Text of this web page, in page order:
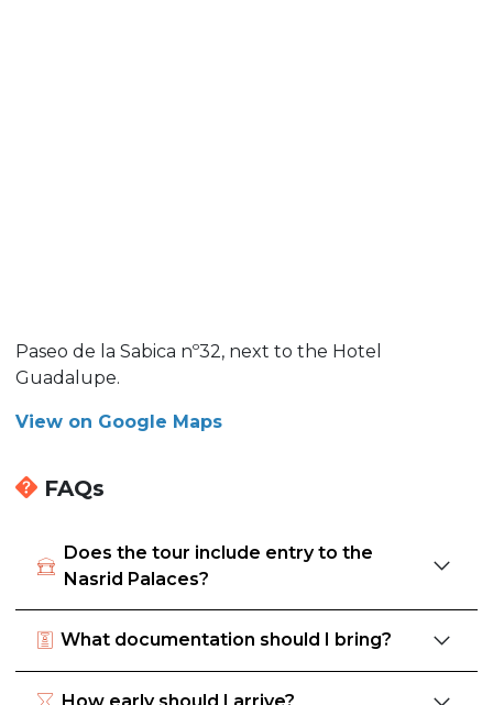
Paseo de la Sabica nº32, next to the Hotel
Guadalupe.
View on Google Maps
FAQs
Does the tour include entry to the
Nasrid Palaces?
What documentation should I bring?